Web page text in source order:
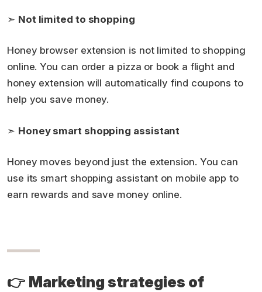
➣ Not limited to shopping
Honey browser extension is not limited to shopping
online. You can order a pizza or book a flight and
honey extension will automatically find coupons to
help you save money.
➣ Honey smart shopping assistant
Honey moves beyond just the extension. You can
use its smart shopping assistant on mobile app to
earn rewards and save money online.
👉 Marketing strategies of